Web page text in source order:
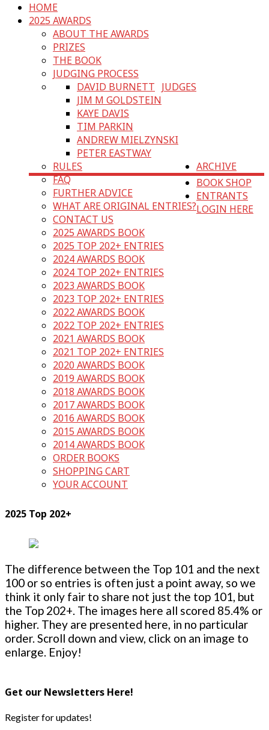
HOME
2025 AWARDS
ABOUT THE AWARDS
PRIZES
THE BOOK
JUDGING PROCESS
JUDGES
DAVID BURNETT
JIM M GOLDSTEIN
KAYE DAVIS
TIM PARKIN
ANDREW MIELZYNSKI
PETER EASTWAY
RULES
FAQ
FURTHER ADVICE
WHAT ARE ORIGINAL ENTRIES?
CONTACT US
ARCHIVE
2025 AWARDS BOOK
2025 TOP 202+ ENTRIES
2024 AWARDS BOOK
2024 TOP 202+ ENTRIES
2023 AWARDS BOOK
2023 TOP 202+ ENTRIES
2022 AWARDS BOOK
2022 TOP 202+ ENTRIES
2021 AWARDS BOOK
2021 TOP 202+ ENTRIES
2020 AWARDS BOOK
2019 AWARDS BOOK
2018 AWARDS BOOK
2017 AWARDS BOOK
2016 AWARDS BOOK
2015 AWARDS BOOK
2014 AWARDS BOOK
BOOK SHOP
ORDER BOOKS
SHOPPING CART
YOUR ACCOUNT
ENTRANTS
LOGIN HERE
2025 Top 202+
The difference between the Top 101 and the next
100 or so entries is often just a point away, so we
think it only fair to share not just the top 101, but
the Top 202+. The images here all scored 85.4% or
higher. They are presented here, in no particular
order. Scroll down and view, click on an image to
enlarge. Enjoy!
Get our Newsletters Here!
Register for updates!